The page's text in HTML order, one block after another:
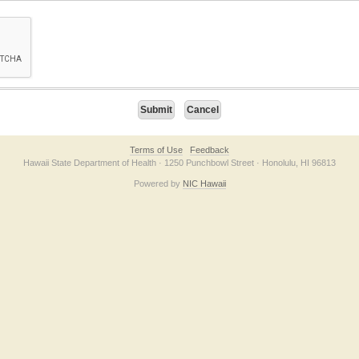
checkbox below. If you have trouble submitting the form, please contact us
Terms of Use
Feedback
Hawaii State Department of Health · 1250 Punchbowl Street · Honolulu, HI 96813
Powered by NIC Hawaii